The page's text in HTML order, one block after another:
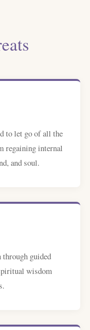
to let go of all the
regaining internal
and soul.
guided
wisdom